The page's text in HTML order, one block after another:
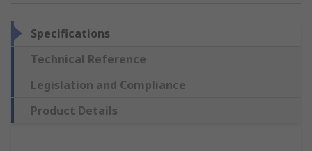
Specifications
Technical Reference
Legislation and Compliance
Product Details